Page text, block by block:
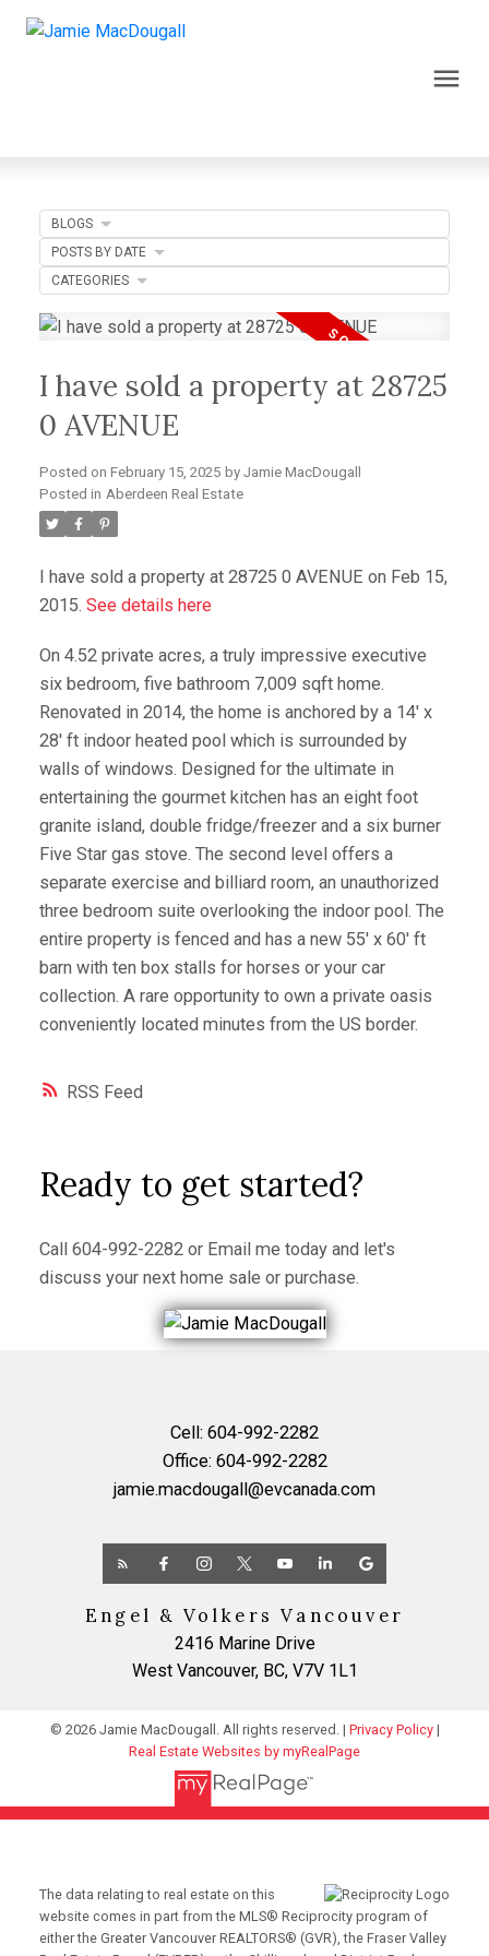
RSS
I have sold a property at 28725
0 AVENUE
Posted on February 15, 2025 by Jamie MacDougall
Posted in Aberdeen Real Estate
I have sold a property at 28725 0 AVENUE on Feb 15,
2015. See details here
On 4.52 private acres, a truly impressive executive
six bedroom, five bathroom 7,009 sqft home.
Renovated in 2014, the home is anchored by a 14' x
28' ft indoor heated pool which is surrounded by
walls of windows. Designed for the ultimate in
entertaining the gourmet kitchen has an eight foot
granite island, double fridge/freezer and a six burner
Five Star gas stove. The second level offers a
separate exercise and billiard room, an unauthorized
three bedroom suite overlooking the indoor pool. The
entire property is fenced and has a new 55' x 60' ft
barn with ten box stalls for horses or your car
collection. A rare opportunity to own a private oasis
conveniently located minutes from the US border.
BLOGS
POSTS BY DATE
CATEGORIES
Ready to get started?
Call 604-992-2282or Email me today and let's
discuss your next home sale or purchase.
Cell: 604-992-2282
Office: 604-992-2282
jamie.macdougall@evcanada.com
Engel & Volkers Vancouver
2416 Marine Drive
West Vancouver, BC, V7V 1L1
© 2026 Jamie MacDougall. All rights reserved. | Privacy Policy|
Real Estate Websites by myRealPage
The data relating to real estate on this
website comes in part from the MLS® Reciprocity program of
either the Greater Vancouver REALTORS® (GVR), the Fraser Valley